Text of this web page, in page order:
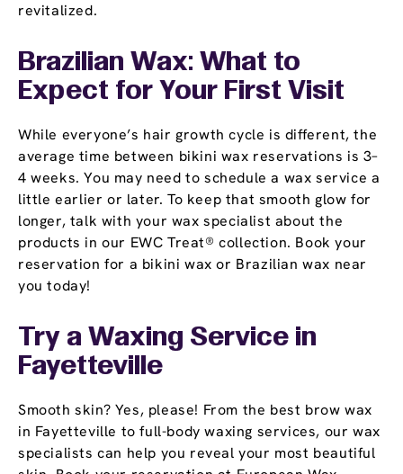
revitalized.
Brazilian Wax: What to
Expect for Your First Visit
While everyone’s hair growth cycle is different, the
average time between bikini wax reservations is 3–
4 weeks. You may need to schedule a wax service a
little earlier or later. To keep that smooth glow for
longer, talk with your wax specialist about the
products in our EWC Treat® collection. Book your
reservation for a bikini wax or Brazilian wax near
you today!
Try a Waxing Service in
Fayetteville
Smooth skin? Yes, please! From the best brow wax
in Fayetteville to full-body waxing services, our wax
specialists can help you reveal your most beautiful